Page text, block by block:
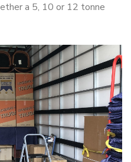
a 5, 10 or 12 tonne